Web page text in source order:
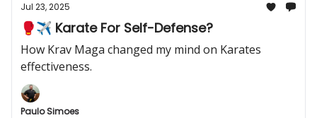
Jul 23, 2025
🥊✈️ Karate For Self-Defense?
How Krav Maga changed my mind on Karates
effectiveness.
Paulo Simoes